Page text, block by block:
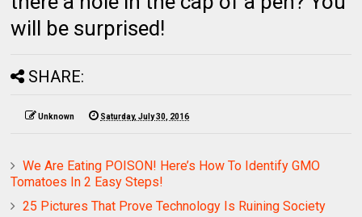
will be surprised!
SHARE:
Unknown Saturday, July 30, 2016
We Are Eating POISON! Here’s How To Identify GMO
Tomatoes In 2 Easy Steps!
25 Pictures That Prove Technology Is Ruining Society